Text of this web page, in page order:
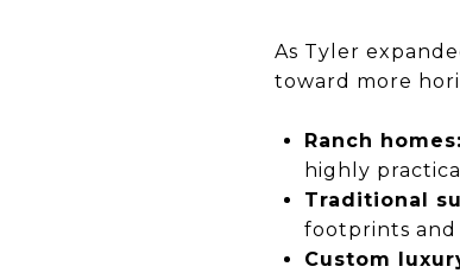
As Tyler
toward more
Ranch homes:
highly
Traditional
footprints and
Custom